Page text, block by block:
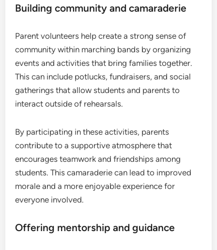
Building community and camaraderie
Parent volunteers help create a strong sense of
community within marching bands by organizing
events and activities that bring families together.
This can include potlucks, fundraisers, and social
gatherings that allow students and parents to
interact outside of rehearsals.
By participating in these activities, parents
contribute to a supportive atmosphere that
encourages teamwork and friendships among
students. This camaraderie can lead to improved
morale and a more enjoyable experience for
everyone involved.
Offering mentorship and guidance